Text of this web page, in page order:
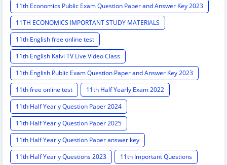
11th Economics Public Exam Question Paper and Answer Key 2023
11TH ECONOMICS IMPORTANT STUDY MATERIALS
11th English free online test
11th English Kalvi TV Live Video Class
11th English Public Exam Question Paper and Answer Key 2023
11th free online test
11th Half Yearly Exam 2022
11th Half Yearly Question Paper 2024
11th Half Yearly Question Paper 2025
11th Half Yearly Question Paper answer key
11th Half Yearly Questions 2023
11th Important Questions